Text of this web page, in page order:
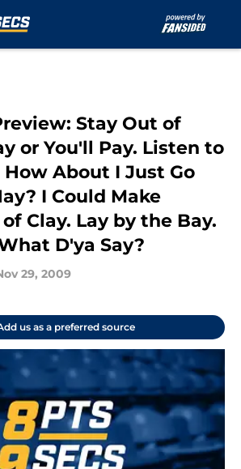
Stay Out of
or You'll Pay. Listen to
How About I Just Go
I Could Make
Clay. Lay by the Bay.
D'ya Say?
29, 2009
us as a preferred source